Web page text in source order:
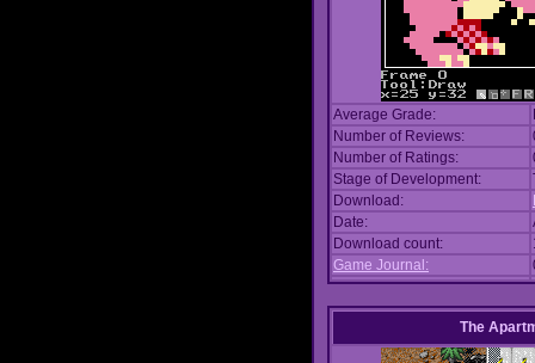
Average Grade:
Number of Reviews:
Number of Ratings:
Stage of Development:
Download:
Date:
Download count:
Game Journal:
The